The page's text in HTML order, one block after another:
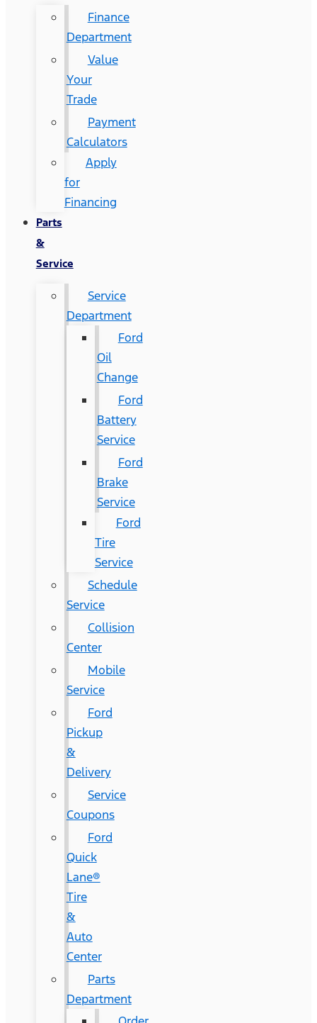
Finance
Department
Value
Your
Trade
Payment
Calculators
Apply
for
Financing
Parts
&
Service
Service
Department
Ford
Oil
Change
Ford
Battery
Service
Ford
Brake
Service
Ford
Tire
Service
Schedule
Service
Collision
Center
Mobile
Service
Ford
Pickup
&
Delivery
Service
Coupons
Ford
Quick
Lane®
Tire
&
Auto
Center
Parts
Department